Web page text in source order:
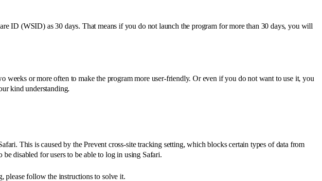
ID (WSID) as 30 days. That means if you do not launch the program for more than 30 days, you will
or more often to make the program more user-friendly. Or even if you do not want to use it, you
kind understanding.
This is caused by the Prevent cross-site tracking setting, which blocks certain types of data from
disabled for users to be able to log in using Safari.
please follow the instructions to solve it.